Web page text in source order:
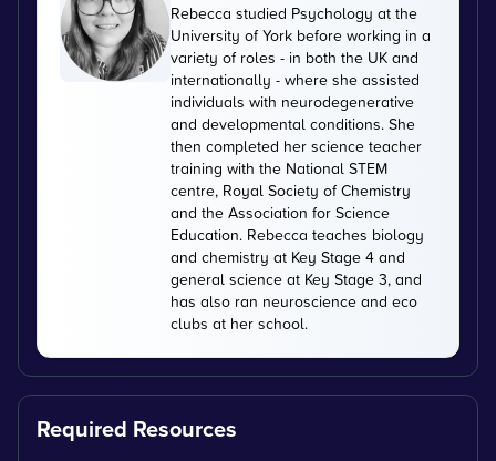
Rebecca studied Psychology at the
University of York before working in a
variety of roles - in both the UK and
internationally - where she assisted
individuals with neurodegenerative
and developmental conditions. She
then completed her science teacher
training with the National STEM
centre, Royal Society of Chemistry
and the Association for Science
Education. Rebecca teaches biology
and chemistry at Key Stage 4 and
general science at Key Stage 3, and
has also ran neuroscience and eco
clubs at her school.
Required Resources